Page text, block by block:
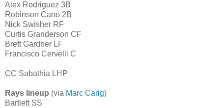
Alex Rodriguez 3B
Robinson Cano 2B
Nick Swisher RF
Curtis Granderson CF
Brett Gardner LF
Francisco Cervelli C
CC Sabathia LHP
Rays lineup (via Marc Carig)
Bartlett SS